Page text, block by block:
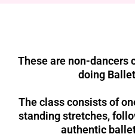
These are non-dancers
doing
The class consists of
standing stretches,
authentic